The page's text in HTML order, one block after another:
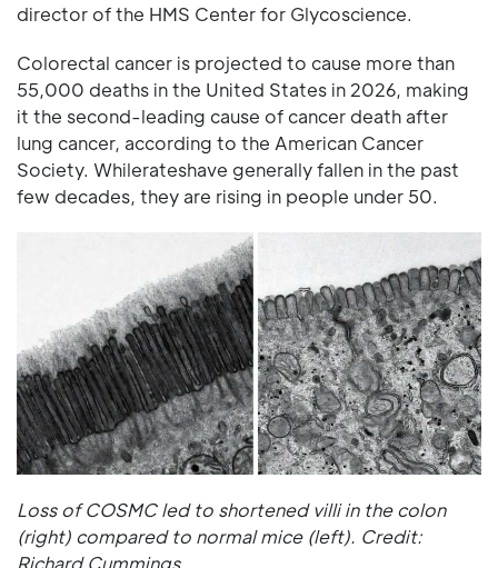
director of the HMS Center for Glycoscience.
Colorectal cancer is projected to cause more than
55,000 deaths in the United States in 2026, making
it the second-leading cause of cancer death after
lung cancer, according to the American Cancer
Society. Whilerateshave generally fallen in the past
few decades, they are rising in people under 50.
Loss of COSMC led to shortened villi in the colon
(right) compared to normal mice (left). Credit: